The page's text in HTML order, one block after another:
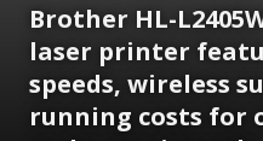
Brother HL-
laser printer
speeds, wireless
running costs for